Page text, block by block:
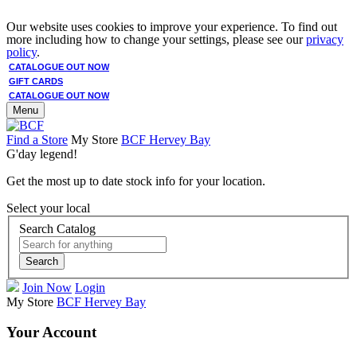
Our website uses cookies to improve your experience. To find out
more including how to change your settings, please see ourprivacy
policy.
CATALOGUE OUT NOW
GIFT CARDS
CATALOGUE OUT NOW
Menu
Find a Store My Store BCF Hervey Bay
G'day legend!
Get the most up to date stock info for your location.
Select your local
Search Catalog
Search
Join Now Login
My Store BCF Hervey Bay
Your Account